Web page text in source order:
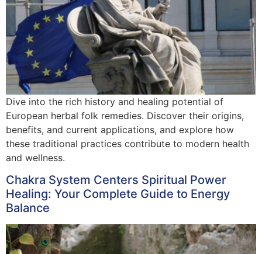
Dive into the rich history and healing potential of
European herbal folk remedies. Discover their origins,
benefits, and current applications, and explore how
these traditional practices contribute to modern health
and wellness.
Chakra System Centers Spiritual Power
Healing: Your Complete Guide to Energy
Balance